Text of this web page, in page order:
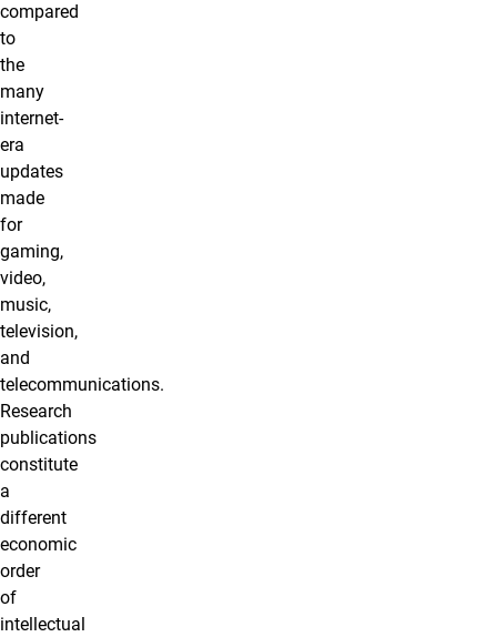
compared
to
the
many
internet-
era
updates
made
for
gaming,
video,
music,
television,
and
telecommunications.
Research
publications
constitute
a
different
economic
order
of
intellectual